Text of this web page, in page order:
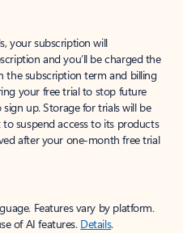
your subscription will
and you’ll be charged the
the subscription term and billing
your free trial to stop future
up. Storage for trials will be
suspend access to its products
after your one-month free trial
Features vary by platform.
of AI features. Details.